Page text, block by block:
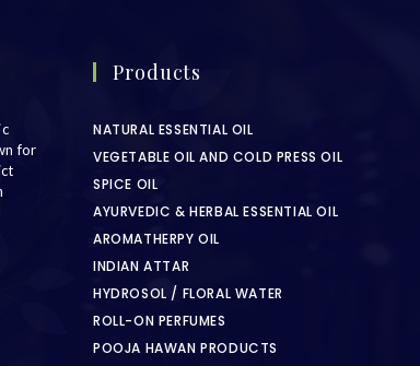
for
Products
NATURAL ESSENTIAL OIL
VEGETABLE OIL AND COLD PRESS OIL
SPICE OIL
AYURVEDIC & HERBAL ESSENTIAL OIL
AROMATHERPY OIL
INDIAN ATTAR
HYDROSOL / FLORAL WATER
ROLL-ON PERFUMES
POOJA HAWAN PRODUCTS